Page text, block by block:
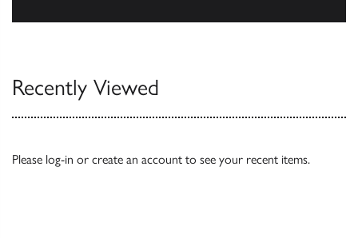
Recently Viewed
Please log-in or create an account to see your recent items.